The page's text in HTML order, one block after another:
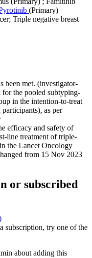
(Primary)
Triple negative breast
been met. (investigator-
for the pooled subtyping-
in the intention-to-treat
as per
efficacy and safety of
line treatment of triple-
the Lancet Oncology
from 15 Nov 2023
or subscribed
subscription, try one of the
about adding this